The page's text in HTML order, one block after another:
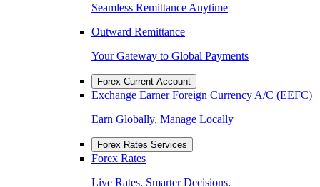
Seamless Remittance Anytime
Outward Remittance
Your Gateway to Global Payments
Forex Current Account
Exchange Earner Foreign Currency A/C (EEFC)
Earn Globally, Manage Locally
Forex Rates Services
Forex Rates
Live Rates. Smarter Decisions.